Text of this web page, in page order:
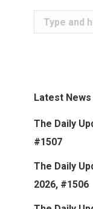
Search:
Latest News
The Daily
#1507
The Daily
2026, #1506